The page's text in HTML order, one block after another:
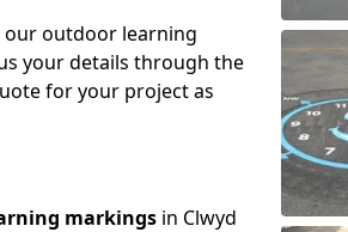
our outdoor learning
your details through the
for your project as
markings in Clwyd